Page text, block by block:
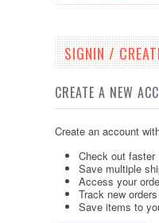
SIGNIN /
CREATE A NEW
Create an account
Check out faster
Save multiple
Access your
Track new orders
Save items to